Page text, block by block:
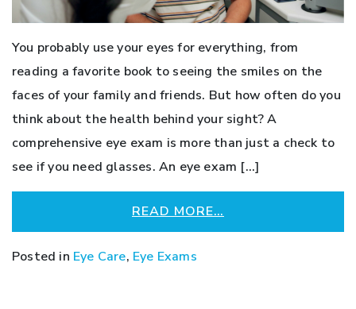
You probably use your eyes for everything, from
reading a favorite book to seeing the smiles on the
faces of your family and friends. But how often do you
think about the health behind your sight? A
comprehensive eye exam is more than just a check to
see if you need glasses. An eye exam […]
READ MORE…
Posted in Eye Care, Eye Exams